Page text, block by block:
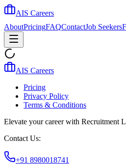
AIS Careers
AboutPricingFAQContactJob Seekers
AIS Careers
Pricing
Privacy Policy
Terms & Conditions
Elevate your career with Recruitment
Contact Us:
+91 8980018741